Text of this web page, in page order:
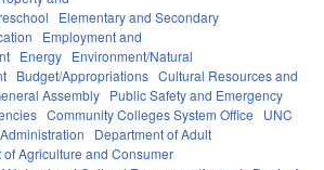
Elementary and Secondary
Employment and
Energy Environment/Natural
Budget/Appropriations Cultural Resources and
Assembly Public Safety and Emergency
Community Colleges System Office
UNC
Department of Adult
of Agriculture and Consumer